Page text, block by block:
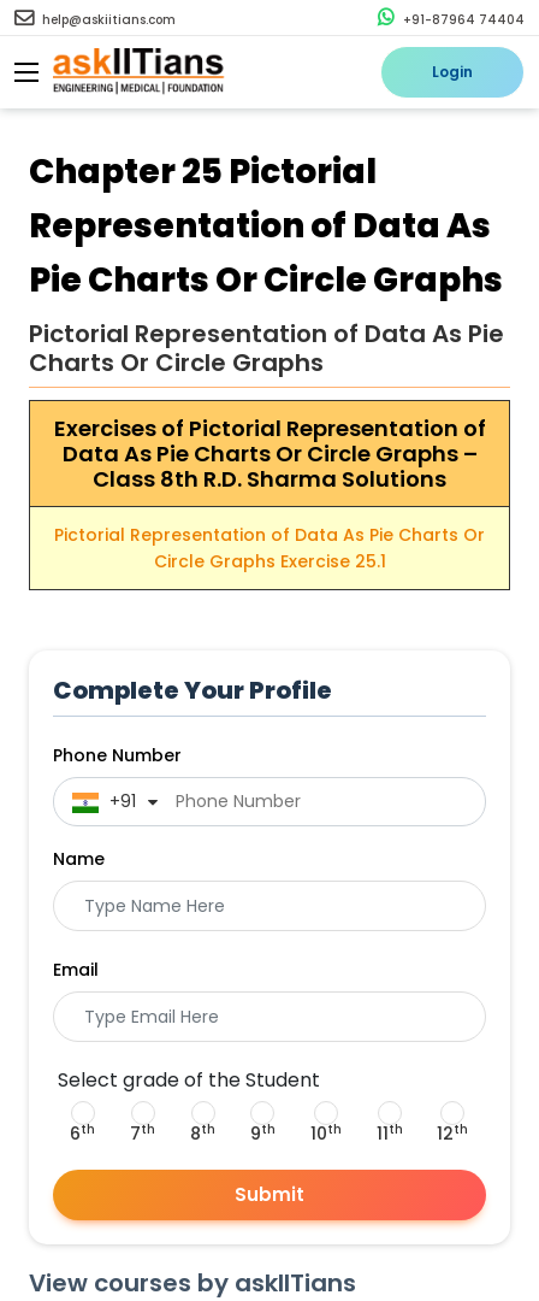
help@askiitians.com +91-87964 74404
Login
Chapter 25 Pictorial
Representation of Data As
Pie Charts Or Circle Graphs
Pictorial Representation of Data As Pie
Charts Or Circle Graphs
Exercises of Pictorial Representation of
Data As Pie Charts Or Circle Graphs –
Class 8th R.D. Sharma Solutions
Pictorial Representation of Data As Pie Charts Or
Circle Graphs Exercise 25.1
Complete Your Profile
Phone Number
+91
Name
Email
Select grade of the Student
6th 7th 8th 9th 10th 11th 12th
Submit
View courses by askIITians